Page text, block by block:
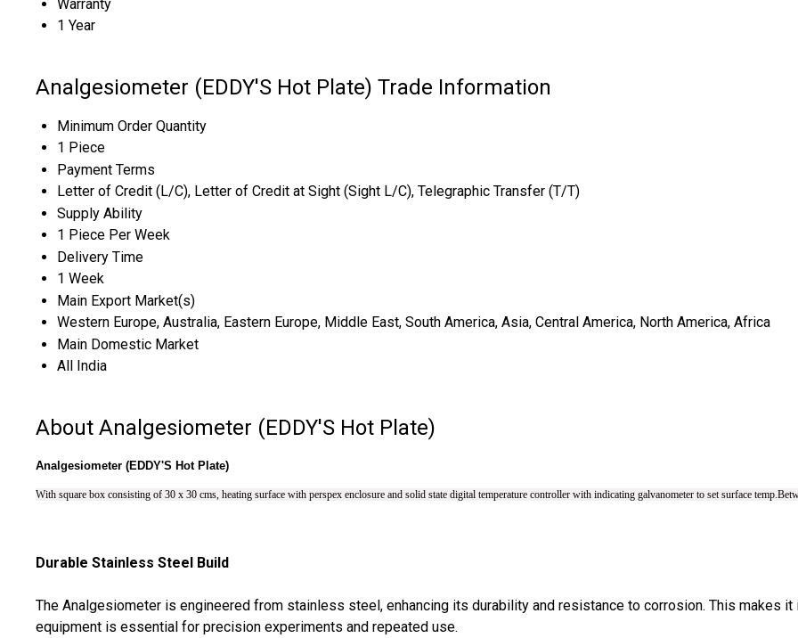
Warranty
1 Year
Analgesiometer (EDDY'S Hot Plate) Trade Information
Minimum Order Quantity
1 Piece
Payment Terms
Letter of Credit (L/C), Letter of Credit at Sight (Sight L/C), Telegraphic Transfer (T/T)
Supply Ability
1 Piece Per Week
Delivery Time
1 Week
Main Export Market(s)
Western Europe, Australia, Eastern Europe, Middle East, South America, Asia, Central America, North America, Africa
Main Domestic Market
All India
About Analgesiometer (EDDY'S Hot Plate)
Analgesiometer (EDDY'S Hot Plate)
With square box consisting of 30 x 30 cms, heating surface with perspex enclosure and solid state digital temperature controller with indicating galvanometer to set surface
Durable Stainless Steel Build
The Analgesiometer is engineered from stainless steel, enhancing its durability and resistance to corrosion. This makes
equipment is essential for precision experiments and repeated use.